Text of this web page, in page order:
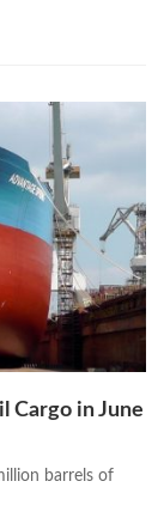
Cargo in June
barrels of